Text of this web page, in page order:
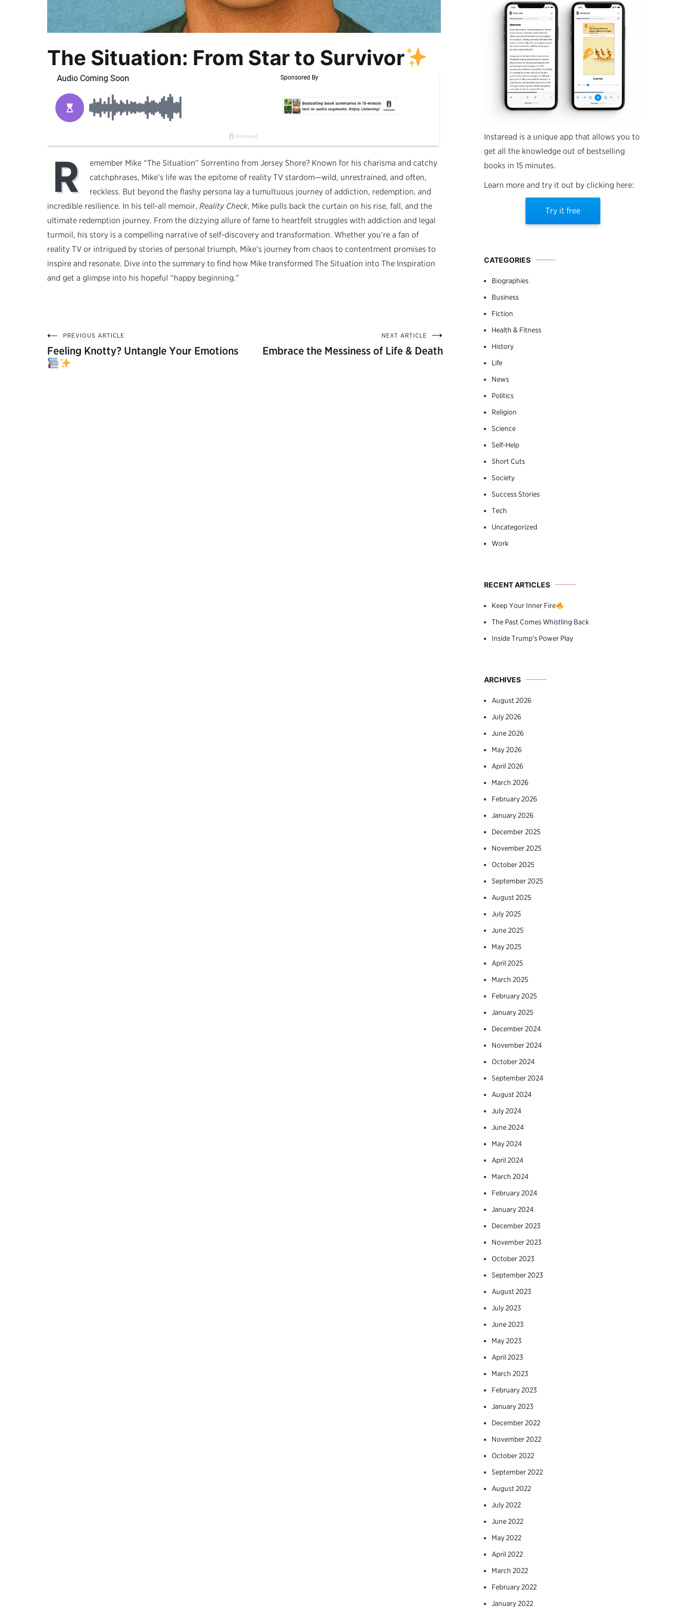
The Situation: From Star to Survivor
R
emember Mike “The Situation” Sorrentino from Jersey Shore? Known for his charisma and catchy
catchphrases, Mike’s life was the epitome of reality TV stardom—wild, unrestrained, and often,
reckless. But beyond the flashy persona lay a tumultuous journey of addiction, redemption, and
incredible resilience. In his tell-all memoir, Reality Check, Mike pulls back the curtain on his rise, fall, and the
ultimate redemption journey. From the dizzying allure of fame to heartfelt struggles with addiction and legal
turmoil, his story is a compelling narrative of self-discovery and transformation. Whether you’re a fan of
reality TV or intrigued by stories of personal triumph, Mike’s journey from chaos to contentment promises to
inspire and resonate. Dive into the summary to find how Mike transformed The Situation into The Inspiration
and get a glimpse into his hopeful “happy beginning.”
Post
navigation
PREVIOUS ARTICLE
Feeling Knotty? Untangle Your Emotions
NEXT ARTICLE
Embrace the Messiness of Life & Death
Instaread is a unique app that allows you to
get all the knowledge out of bestselling
books in 15 minutes.
Learn more and try it out by clicking here:
Try it free
CATEGORIES
Biographies
Business
Fiction
Health & Fitness
History
Life
News
Politics
Religion
Science
Self-Help
Short Cuts
Society
Success Stories
Tech
Uncategorized
Work
RECENT ARTICLES
Keep Your Inner Fire
The Past Comes Whistling Back
Inside Trump’s Power Play
ARCHIVES
August 2026
July 2026
June 2026
May 2026
April 2026
March 2026
February 2026
January 2026
December 2025
November 2025
October 2025
September 2025
August 2025
July 2025
June 2025
May 2025
April 2025
March 2025
February 2025
January 2025
December 2024
November 2024
October 2024
September 2024
August 2024
July 2024
June 2024
May 2024
April 2024
March 2024
February 2024
January 2024
December 2023
November 2023
October 2023
September 2023
August 2023
July 2023
June 2023
May 2023
April 2023
March 2023
February 2023
January 2023
December 2022
November 2022
October 2022
September 2022
August 2022
July 2022
June 2022
May 2022
April 2022
March 2022
February 2022
January 2022